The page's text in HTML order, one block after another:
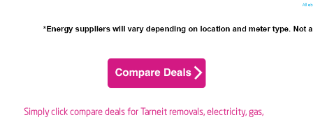
Simply click compare deals for Tarneit removals, electricity, gas,